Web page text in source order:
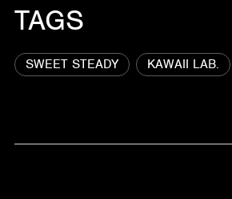
TAGS
SWEET STEADY KAWAII LAB.